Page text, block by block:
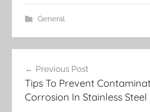
General
navigation
Previous Post
Tips To Prevent
Corrosion In Stainless